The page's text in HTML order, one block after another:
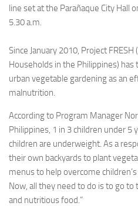
line set at the Parañaque City Hall
5.30 a.m.
Since January 2010, Project
Households in the Philippines)
urban vegetable gardening as an
malnutrition.
According to Program Manager
Philippines, 1 in 3 children under 5
children are underweight. As a
their own backyards to plant
menus to help overcome
Now, all they need to do is to go
and nutritious food.”